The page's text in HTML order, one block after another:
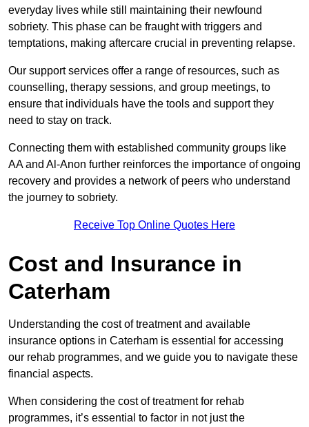
everyday lives while still maintaining their newfound
sobriety. This phase can be fraught with triggers and
temptations, making aftercare crucial in preventing relapse.
Our support services offer a range of resources, such as
counselling, therapy sessions, and group meetings, to
ensure that individuals have the tools and support they
need to stay on track.
Connecting them with established community groups like
AA and Al-Anon further reinforces the importance of ongoing
recovery and provides a network of peers who understand
the journey to sobriety.
Receive Top Online Quotes Here
Cost and Insurance in
Caterham
Understanding the cost of treatment and available
insurance options in Caterham is essential for accessing
our rehab programmes, and we guide you to navigate these
financial aspects.
When considering the cost of treatment for rehab
programmes, it’s essential to factor in not just the